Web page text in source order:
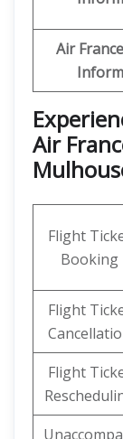
Air
Air
Flight
Booking
Flight
Flight